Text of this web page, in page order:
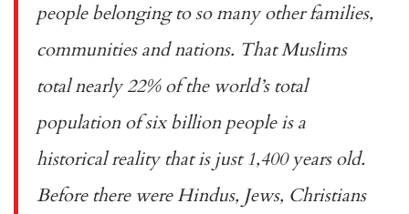
people belonging to so many other families,
communities and nations. That Muslims
total nearly 22% of the world’s total
population of six billion people is a
historical reality that is just 1,400 years old.
Before there were Hindus, Jews, Christians